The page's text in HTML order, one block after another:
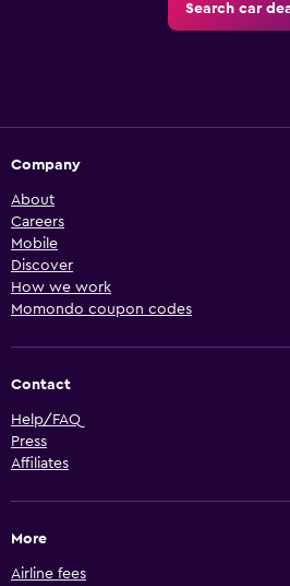
Search car
Company
About
Careers
Mobile
Discover
How we work
Momondo coupon codes
Contact
Help/FAQ
Press
Affiliates
More
Airline fees